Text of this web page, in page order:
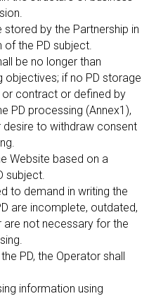
stored by the Partnership in
the PD subject.
be no longer than
objectives; if no PD storage
or contract or defined by
PD processing (Annex1),
desire to withdraw consent
Website based on a
subject.
to demand in writing the
are incomplete, outdated,
are not necessary for the
PD, the Operator shall
information using